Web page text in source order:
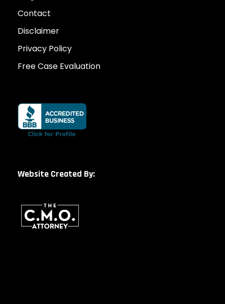
Contact
Disclaimer
Privacy Policy
Free Case Evaluation
Website Created By: